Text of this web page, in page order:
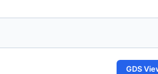
GDS